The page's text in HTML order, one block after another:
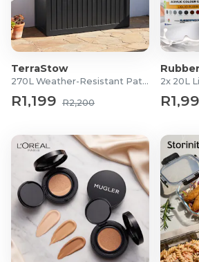
TerraStow
270L Weather-Resistant Patio Storage Box
R1,199 R2,200